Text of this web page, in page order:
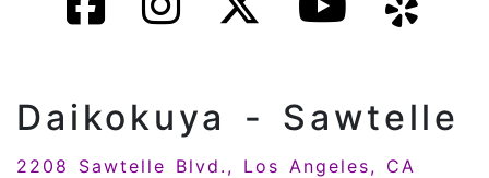
Daikokuya - Sawtelle
2208 Sawtelle Blvd., Los Angeles, CA